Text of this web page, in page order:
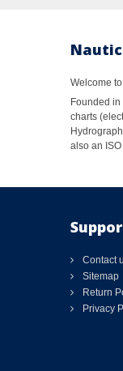
Welcome
Founded
charts
also an
Contact
Sitemap
Return
Privacy